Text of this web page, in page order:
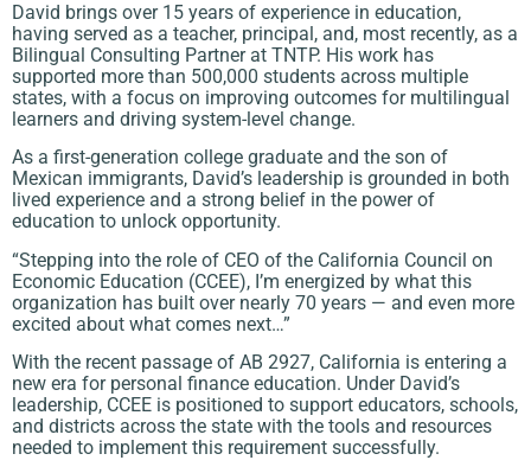
David brings over 15 years of experience in education,
having served as a teacher, principal, and, most recently, as a
Bilingual Consulting Partner at TNTP. His work has
supported more than 500,000 students across multiple
states, with a focus on improving outcomes for multilingual
learners and driving system-level change.
As a first-generation college graduate and the son of
Mexican immigrants, David’s leadership is grounded in both
lived experience and a strong belief in the power of
education to unlock opportunity.
“Stepping into the role of CEO of the California Council on
Economic Education (CCEE), I’m energized by what this
organization has built over nearly 70 years — and even more
excited about what comes next…”
With the recent passage of AB 2927, California is entering a
new era for personal finance education. Under David’s
leadership, CCEE is positioned to support educators, schools,
and districts across the state with the tools and resources
needed to implement this requirement successfully.